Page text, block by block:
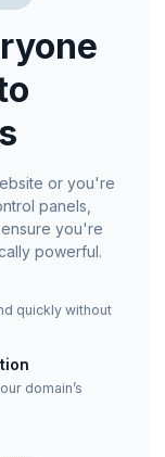
or you're
panels,
you're
powerful.
quickly without
domain’s